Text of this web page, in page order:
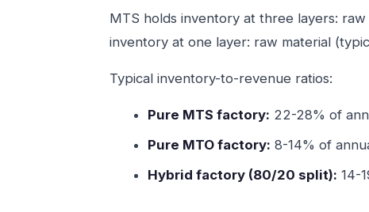
MTS holds inventory at three layers:
inventory at one layer: raw material
Typical inventory-to-revenue ratios:
Pure MTS factory: 22-28% of
Pure MTO factory: 8-14% of
Hybrid factory (80/20 split): 14-